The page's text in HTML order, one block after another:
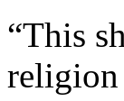
“This